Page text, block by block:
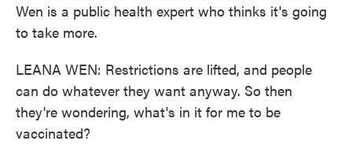
Wen is a public health expert who thinks it's going
to take more.
LEANA WEN: Restrictions are lifted, and people
can do whatever they want anyway. So then
they're wondering, what's in it for me to be
vaccinated?